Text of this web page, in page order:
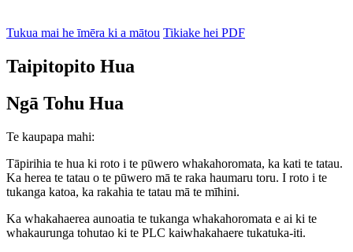
Tukua mai he īmēra ki a mātou Tikiake hei PDF
Taipitopito Hua
Ngā Tohu Hua
Te kaupapa mahi:
Tāpirihia te hua ki roto i te pūwero whakahoromata, ka kati te tatau.
Ka herea te tatau o te pūwero mā te raka haumaru toru. I roto i te
tukanga katoa, ka rakahia te tatau mā te mīhini.
Ka whakahaerea aunoatia te tukanga whakahoromata e ai ki te
whakaurunga tohutao ki te PLC kaiwhakahaere tukatuka-iti.